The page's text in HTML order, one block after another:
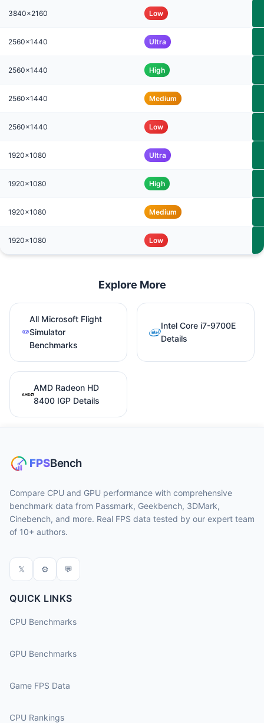
3840x2160 Low
2560x1440 Ultra
2560x1440 High
2560x1440 Medium
2560x1440 Low
1920x1080 Ultra
1920x1080 High
1920x1080 Medium
1920x1080 Low
Explore More
All Microsoft Flight
Simulator
Benchmarks
Intel Core i7-9700E
Details
AMD Radeon HD
8400 IGP Details
Compare CPU and GPU performance with comprehensive
benchmark data from Passmark, Geekbench, 3DMark,
Cinebench, and more. Real FPS data tested by our expert team
of 10+ authors.
𝕏 ⚙ 💬
QUICK LINKS
CPU Benchmarks
GPU Benchmarks
Game FPS Data
CPU Rankings